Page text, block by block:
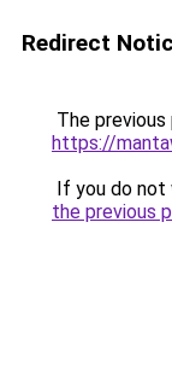
Redirect
The
https://
If you do not
the previous